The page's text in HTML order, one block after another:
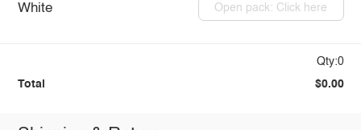
White Open pack: Click here
Qty:0
Total $0.00